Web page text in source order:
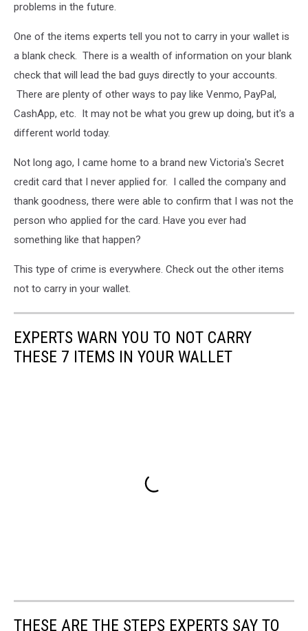
problems in the future.
One of the items experts tell you not to carry in your wallet is
a blank check. There is a wealth of information on your blank
check that will lead the bad guys directly to your accounts.
There are plenty of other ways to pay like Venmo, PayPal,
CashApp, etc. It may not be what you grew up doing, but it's a
different world today.
Not long ago, I came home to a brand new Victoria's Secret
credit card that I never applied for. I called the company and
thank goodness, there were able to confirm that I was not the
person who applied for the card. Have you ever had
something like that happen?
This type of crime is everywhere. Check out the other items
not to carry in your wallet.
EXPERTS WARN YOU TO NOT CARRY
THESE 7 ITEMS IN YOUR WALLET
THESE ARE THE STEPS EXPERTS SAY TO